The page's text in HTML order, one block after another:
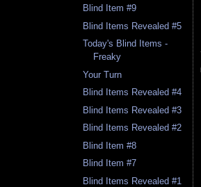
Blind Item #9
Blind Items Revealed #5
Today's Blind Items -
Freaky
Your Turn
Blind Items Revealed #4
Blind Items Revealed #3
Blind Items Revealed #2
Blind Item #8
Blind Item #7
Blind Items Revealed #1